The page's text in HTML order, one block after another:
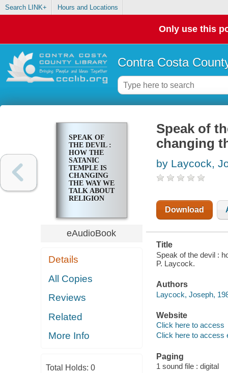
Search LINK+ Hours and Locations
Only use this
Contra Costa
SPEAK OF
THE DEVIL :
HOW THE
SATANIC
TEMPLE IS
CHANGING
THE WAY WE
TALK ABOUT
RELIGION
eAudioBook
Details
All Copies
Reviews
Related
More Info
Total Holds: 0
Speak of
changing
by Laycock,
Download
Title
Speak of the devil :
P. Laycock.
Authors
Laycock, Joseph,
Website
Click here to access
Click here to access
Paging
1 sound file : digital